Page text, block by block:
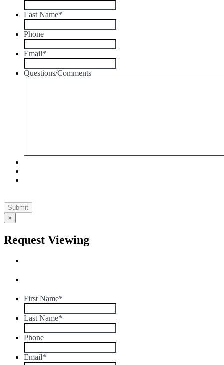
Last Name*
Phone
Email*
Questions/Comments
×
Request Viewing
First Name*
Last Name*
Phone
Email*